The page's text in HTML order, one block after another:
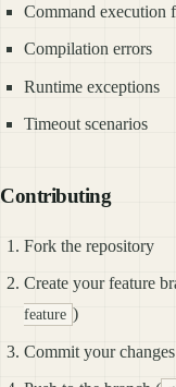
Command execution
Compilation errors
Runtime exceptions
Timeout scenarios
Contributing
Fork the repository
Create your feature
feature )
Commit your